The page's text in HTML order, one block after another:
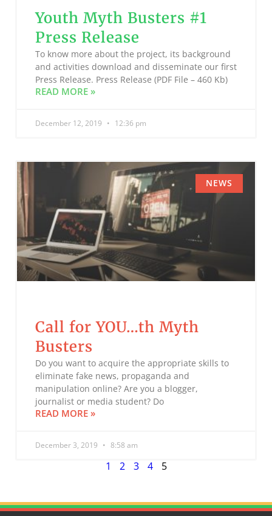
Youth Myth Busters #1
Press Release
To know more about the project, its background
and activities download and disseminate our first
Press Release. Press Release (PDF File – 460 Kb)
READ MORE »
December 12, 2019 12:36 pm
NEWS
Call for YOU…th Myth
Busters
Do you want to acquire the appropriate skills to
eliminate fake news, propaganda and
manipulation online? Are you a blogger,
journalist or media student? Do
READ MORE »
December 3, 2019 8:58 am
1 2 3 4 5